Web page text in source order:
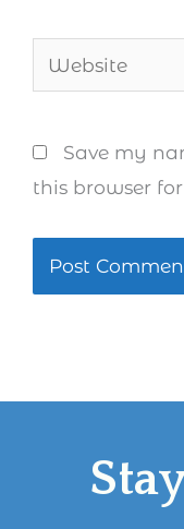
Website
Save my
this browser